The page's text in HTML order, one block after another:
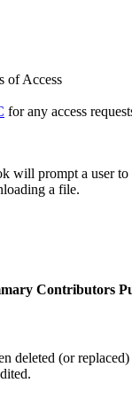
of Access
for any access
will prompt a user
a file.
Contributors
deleted (or